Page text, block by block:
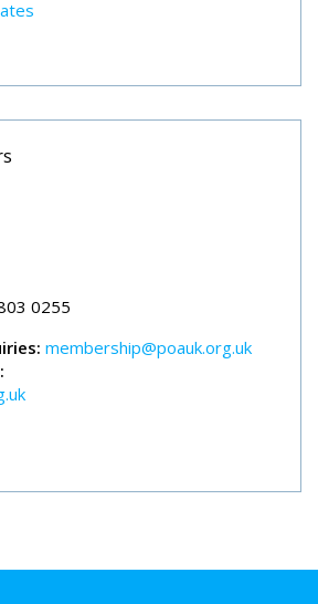
0255
membership@poauk.org.uk